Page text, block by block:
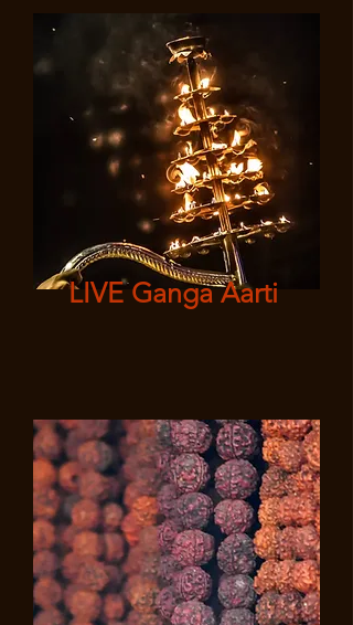
LIVE Ganga Aarti